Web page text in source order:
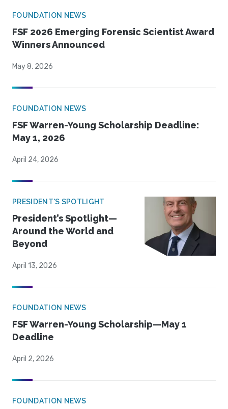
FOUNDATION NEWS
FSF 2026 Emerging Forensic Scientist Award
Winners Announced
May 8, 2026
FOUNDATION NEWS
FSF Warren-Young Scholarship Deadline:
May 1, 2026
April 24, 2026
PRESIDENT'S SPOTLIGHT
President’s Spotlight—
Around the World and
Beyond
April 13, 2026
FOUNDATION NEWS
FSF Warren-Young Scholarship—May 1
Deadline
April 2, 2026
FOUNDATION NEWS